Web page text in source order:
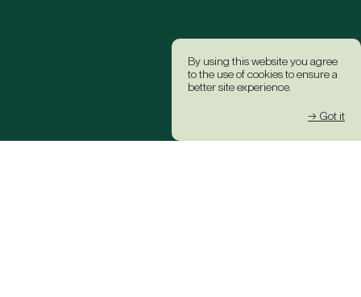
By using this website you agree
to the use of cookies to ensure a
better site experience.
→ Got it